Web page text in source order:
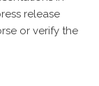
release
or verify the